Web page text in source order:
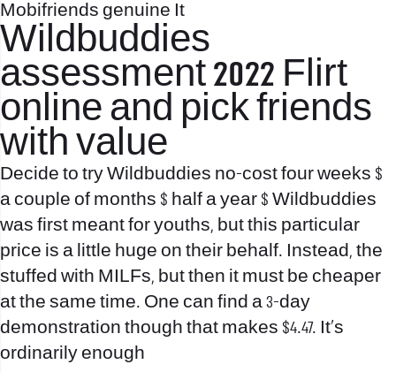
Mobifriends genuine It
Wildbuddies
assessment 2022 Flirt
online and pick friends
with value
Decide to try Wildbuddies no-cost four weeks $
a couple of months $ half a year $ Wildbuddies
was first meant for youths, but this particular
price is a little huge on their behalf. Instead, the
stuffed with MILFs, but then it must be cheaper
at the same time. One can find a 3-day
demonstration though that makes $4.47. It’s
ordinarily enough